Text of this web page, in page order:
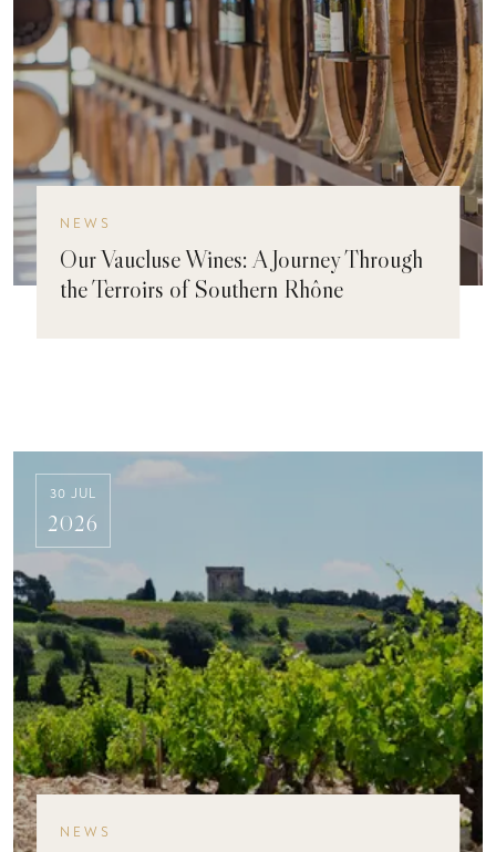
NEWS
Our Vaucluse Wines: A Journey Through
the Terroirs of Southern Rhône
30 JUL
2026
NEWS